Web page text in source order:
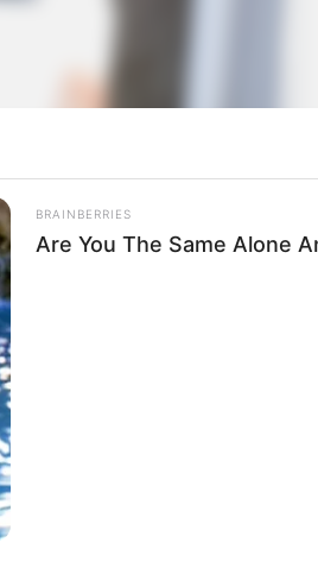
BRAINBERRIES
Are You The Same Alone